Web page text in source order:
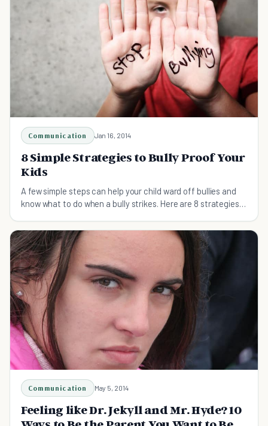
Communication Jan 16, 2014
8 Simple Strategies to Bully Proof Your
Kids
A few simple steps can help your child ward off bullies and
know what to do when a bully strikes. Here are 8 strategies
Communication May 5, 2014
Feeling like Dr. Jekyll and Mr. Hyde? 10